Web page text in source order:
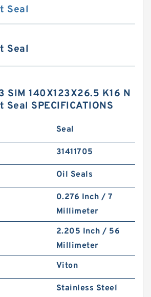
Seal
Seal
SIM 140X123X26.5 K16 N
Seal SPECIFICATIONS
Seal
31411705
Oil Seals
0.276 Inch / 7
Millimeter
2.205 Inch / 56
Millimeter
Viton
Stainless Steel